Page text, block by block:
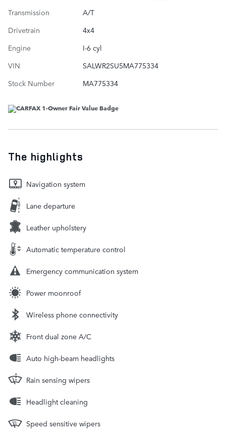
Transmission
A/T
Drivetrain
4x4
Engine
I-6 cyl
VIN
SALWR2SU5MA775334
Stock Number
MA775334
The highlights
Navigation system
Lane departure
Leather upholstery
Automatic temperature control
Emergency communication system
Power moonroof
Wireless phone connectivity
Front dual zone A/C
Auto high-beam headlights
Rain sensing wipers
Headlight cleaning
Speed sensitive wipers